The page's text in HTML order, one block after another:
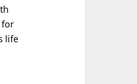
for
life